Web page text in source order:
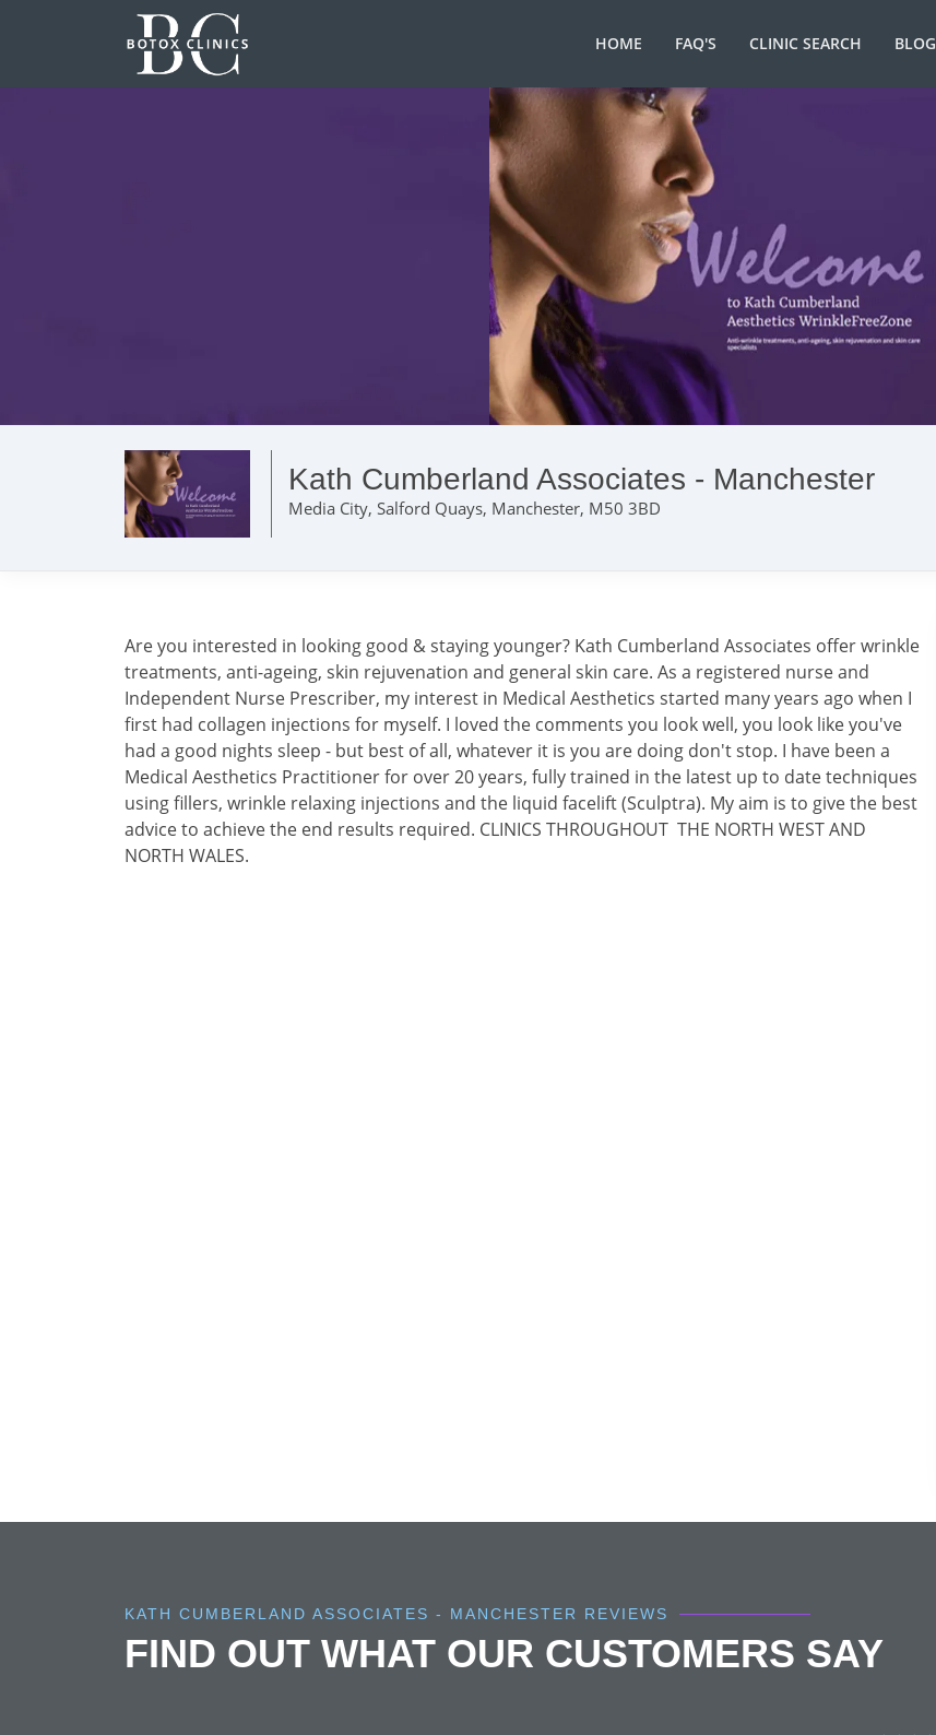
HOME FAQ'S CLINIC SEARCH BLOG
Kath Cumberland Associates - Manchester
Media City, Salford Quays, Manchester, M50 3BD
Are you interested in looking good & staying younger? Kath Cumberland Associates offer wrinkle
treatments, anti-ageing, skin rejuvenation and general skin care. As a registered nurse and
Independent Nurse Prescriber, my interest in Medical Aesthetics started many years ago when I
first had collagen injections for myself. I loved the comments you look well, you look like you've
had a good nights sleep - but best of all, whatever it is you are doing don't stop. I have been a
Medical Aesthetics Practitioner for over 20 years, fully trained in the latest up to date techniques
using fillers, wrinkle relaxing injections and the liquid facelift (Sculptra). My aim is to give the best
advice to achieve the end results required. CLINICS THROUGHOUT THE NORTH WEST AND
NORTH WALES.
KATH CUMBERLAND ASSOCIATES - MANCHESTER REVIEWS
FIND OUT WHAT OUR CUSTOMERS SAY